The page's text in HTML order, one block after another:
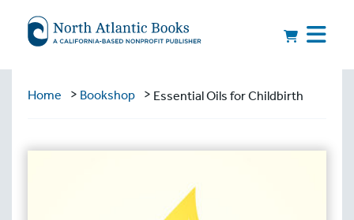
Home > Bookshop > Essential Oils for Childbirth